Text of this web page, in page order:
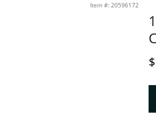
Item #: 20596172